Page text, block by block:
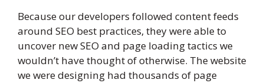
Because our developers followed content feeds
around SEO best practices, they were able to
uncover new SEO and page loading tactics we
wouldn’t have thought of otherwise. The website
we were designing had thousands of page